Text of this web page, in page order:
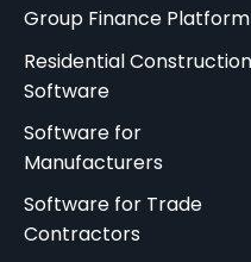
Group Finance Platform
Residential Construction
Software
Software for
Manufacturers
Software for Trade
Contractors